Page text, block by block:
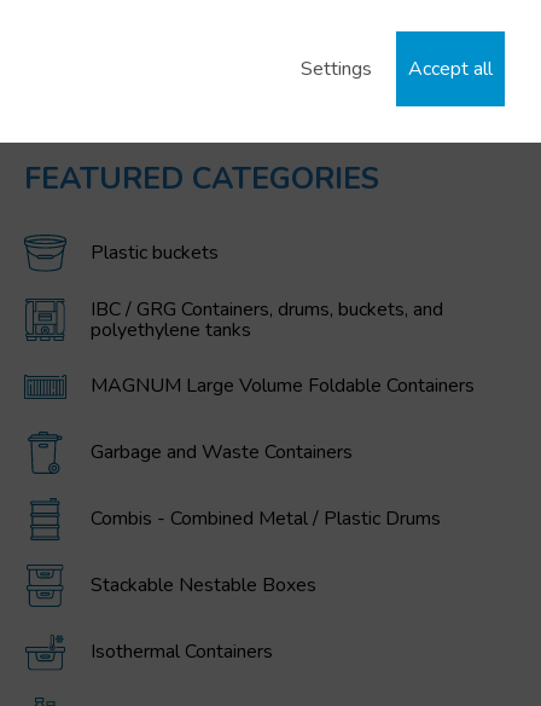
FEATURED CATEGORIES
Plastic buckets
IBC / GRG Containers, drums, buckets, and
polyethylene tanks
MAGNUM Large Volume Foldable Containers
Garbage and Waste Containers
Combis - Combined Metal / Plastic Drums
Stackable Nestable Boxes
Isothermal Containers
Accept all
Settings